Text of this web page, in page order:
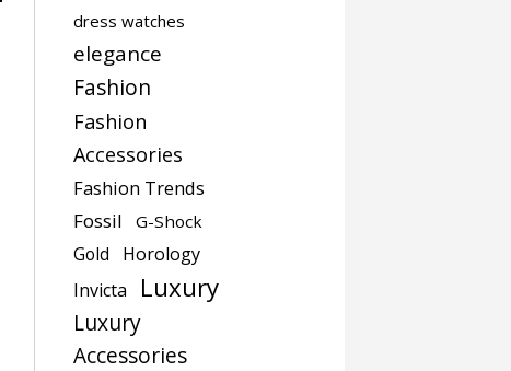
dress watches
elegance
Fashion
Fashion
Accessories
Fashion Trends
Fossil
G-Shock
Gold
Horology
Invicta
Luxury
Luxury
Accessories